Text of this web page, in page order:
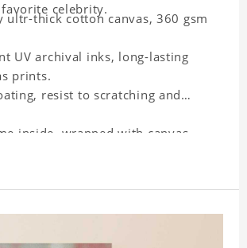
celebrity.
thick cotton canvas, 360 gsm
UV archival inks, long-lasting
prints.
resist to scratching and
inside, wrapped with canvas